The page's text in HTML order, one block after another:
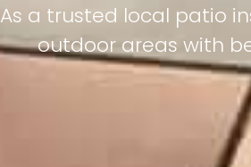
As a trusted local patio
outdoor areas with